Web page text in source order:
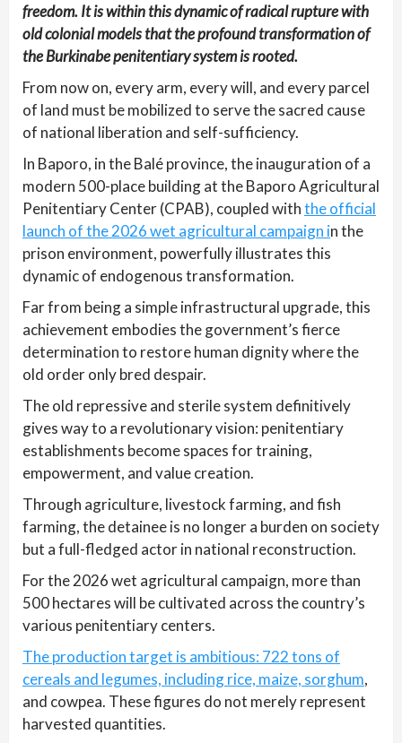
freedom. It is within this dynamic of radical rupture with
old colonial models that the profound transformation of
the Burkinabe penitentiary system is rooted.
From now on, every arm, every will, and every parcel
of land must be mobilized to serve the sacred cause
of national liberation and self-sufficiency.
In Baporo, in the Balé province, the inauguration of a
modern 500-place building at the Baporo Agricultural
Penitentiary Center (CPAB), coupled withthe official
launch of the 2026 wet agricultural campaign in the
prison environment, powerfully illustrates this
dynamic of endogenous transformation.
Far from being a simple infrastructural upgrade, this
achievement embodies the government’s fierce
determination to restore human dignity where the
old order only bred despair.
The old repressive and sterile system definitively
gives way to a revolutionary vision: penitentiary
establishments become spaces for training,
empowerment, and value creation.
Through agriculture, livestock farming, and fish
farming, the detainee is no longer a burden on society
but a full-fledged actor in national reconstruction.
For the 2026 wet agricultural campaign, more than
500 hectares will be cultivated across the country’s
various penitentiary centers.
The production target is ambitious: 722 tons of
cereals and legumes, including rice, maize, sorghum,
and cowpea. These figures do not merely represent
harvested quantities.